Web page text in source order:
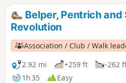
Belper, Pentrich
Revolution
Association / Club / Walk
2.92 mi
+259 ft
-262
1h 35
Easy